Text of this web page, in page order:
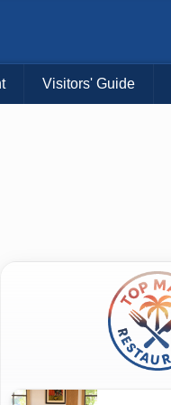
Visitors' Guide